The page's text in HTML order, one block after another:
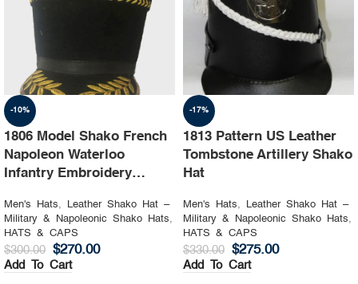
-10%
1806 Model Shako French
Napoleon Waterloo
Infantry Embroidery
Men's Hats,
Leather Shako Hat –
Military & Napoleonic Shako Hats,
HATS & CAPS
$300.00 $270.00
Add To Cart
-17%
1813 Pattern US Leather
Tombstone Artillery Shako
Hat
Men's Hats,
Leather Shako Hat –
Military & Napoleonic Shako Hats,
HATS & CAPS
$330.00 $275.00
Add To Cart